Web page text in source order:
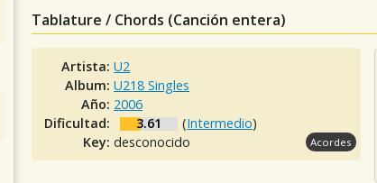
Tablature / Chords (Canción entera)
Artista:U2
Album:U218 Singles
Año: 2006
Dificultad:
3.61 (Intermedio)
Key:desconocido Acordes